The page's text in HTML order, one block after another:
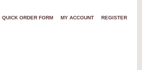
QUICK ORDER FORM MY ACCOUNT REGISTER